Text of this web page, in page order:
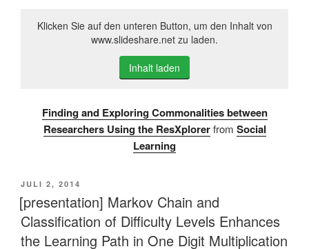
Klicken Sie auf den unteren Button, um den Inhalt von
www.slideshare.net zu laden.
Inhalt laden
Finding and Exploring Commonalities between
Researchers Using the ResXplorer from Social
Learning
VERÖFFENTLICHT
AM
JULI 2, 2014
[presentation] Markov Chain and
Classification of Difficulty Levels Enhances
the Learning Path in One Digit Multiplication